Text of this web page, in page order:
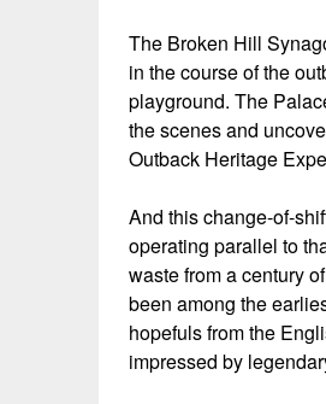
The Broken Hill
in the course of the
playground. The
the scenes and
Outback Heritage
And this change-of-
operating parallel to
waste from a century
been among the
hopefuls from the
impressed by